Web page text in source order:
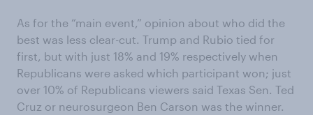
As for the “main event,” opinion about who did the
best was less clear-cut. Trump and Rubio tied for
first, but with just 18% and 19% respectively when
Republicans were asked which participant won; just
over 10% of Republicans viewers said Texas Sen. Ted
Cruz or neurosurgeon Ben Carson was the winner.